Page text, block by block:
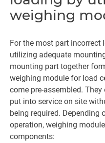
weighing
For the most part incorrect
utilizing adequate
mounting part together
weighing module for load
come pre-assembled.
put into service on site
being required. Depending
operation, weighing
components: